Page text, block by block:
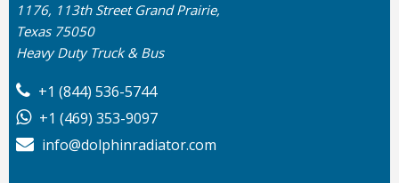
1176, 113th Street Grand Prairie,
Texas 75050
Heavy Duty Truck & Bus
+1 (844) 536-5744
+1 (469) 353-9097
info@dolphinradiator.com